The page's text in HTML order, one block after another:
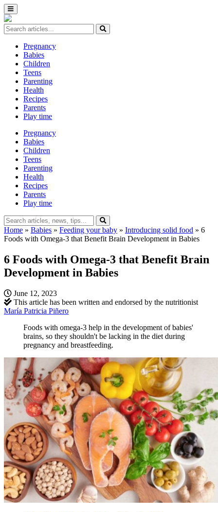
Pregnancy
Babies
Children
Teens
Parenting
Health
Recipes
Parents
Play time
Pregnancy
Babies
Children
Teens
Parenting
Health
Recipes
Parents
Play time
Home » Babies » Feeding your baby » Introducing solid food » 6
Foods with Omega-3 that Benefit Brain Development in Babies
6 Foods with Omega-3 that Benefit Brain
Development in Babies
June 12, 2023
This article has been written and endorsed by the nutritionist
María Patricia Piñero
Foods with omega-3 help in the development of babies'
brains, so they shouldn't be lacking in the diet during
pregnancy and breastfeeding.